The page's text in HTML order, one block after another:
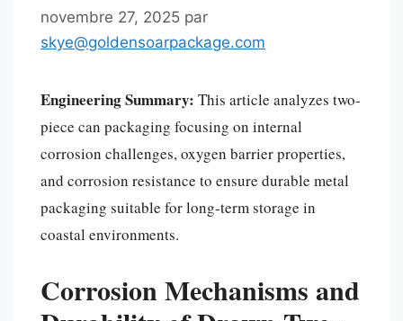
novembre 27, 2025 par
skye@goldensoarpackage.com
Engineering Summary: This article analyzes two-
piece can packaging focusing on internal
corrosion challenges, oxygen barrier properties,
and corrosion resistance to ensure durable metal
packaging suitable for long-term storage in
coastal environments.
Corrosion Mechanisms and